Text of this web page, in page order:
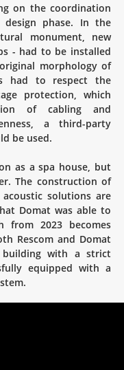
on the coordination
phase. In the
monument, new
- had to be installed
morphology of
had to respect the
protection, which
of cabling and
a third-party
be used.
as a spa house, but
The construction of
solutions are
Domat was able to
from 2023 becomes
Rescom and Domat
with a strict
equipped with a